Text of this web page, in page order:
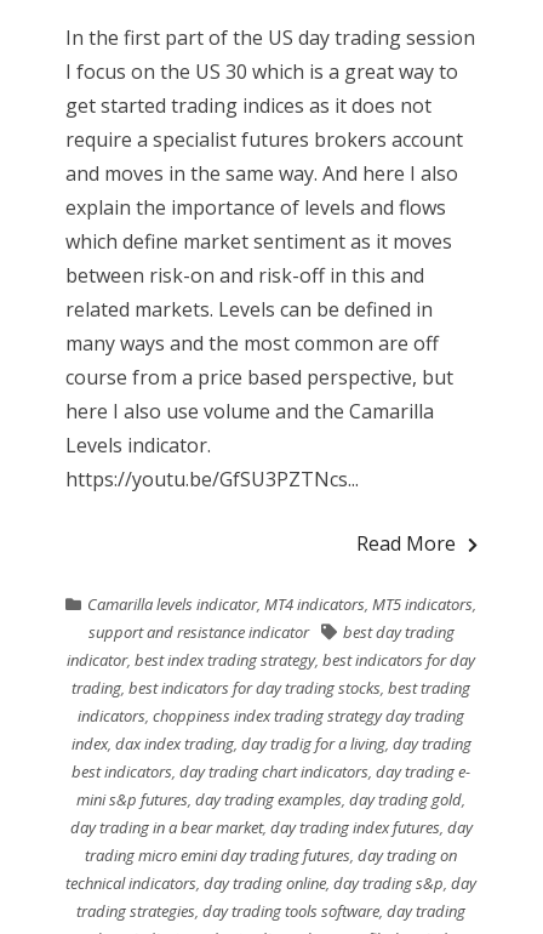
In the first part of the US day trading session
I focus on the US 30 which is a great way to
get started trading indices as it does not
require a specialist futures brokers account
and moves in the same way. And here I also
explain the importance of levels and flows
which define market sentiment as it moves
between risk-on and risk-off in this and
related markets. Levels can be defined in
many ways and the most common are off
course from a price based perspective, but
here I also use volume and the Camarilla
Levels indicator.
https://youtu.be/GfSU3PZTNcs...
Read More
Camarilla levels indicator,MT4 indicators ,MT5 indicators
support and resistance indicator
best day trading
indicator,best index trading strategy,best indicators for day
trading ,best indicators for day trading stocks ,best trading
indicators ,choppiness index trading strategy day trading
index, dax index trading, day tradig for a living, day trading
best indicators ,day trading chart indicators ,day trading e-
mini s&p futures ,day trading examples ,day trading gold
day trading in a bear market, day trading index futures, day
trading micro emini day trading futures ,day trading on
technical indicators ,day trading online ,day trading s&p ,day
trading strategies ,day trading tools software ,day trading